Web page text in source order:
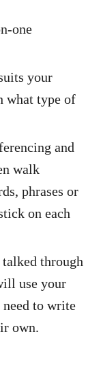
one
your
what type of
and
walk
phrases or
on each
through
use your
to write
own.